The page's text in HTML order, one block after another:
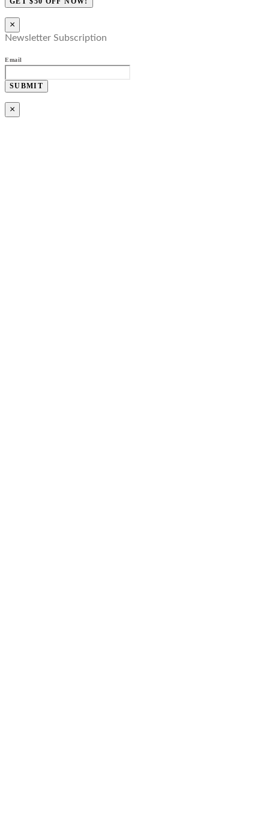
×
Newsletter Subscription
Email
SUBMIT
×